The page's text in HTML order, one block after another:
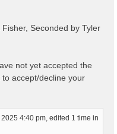
Seconded by Tyler
not yet accepted the
accept/decline your
4:40 pm, edited 1 time in